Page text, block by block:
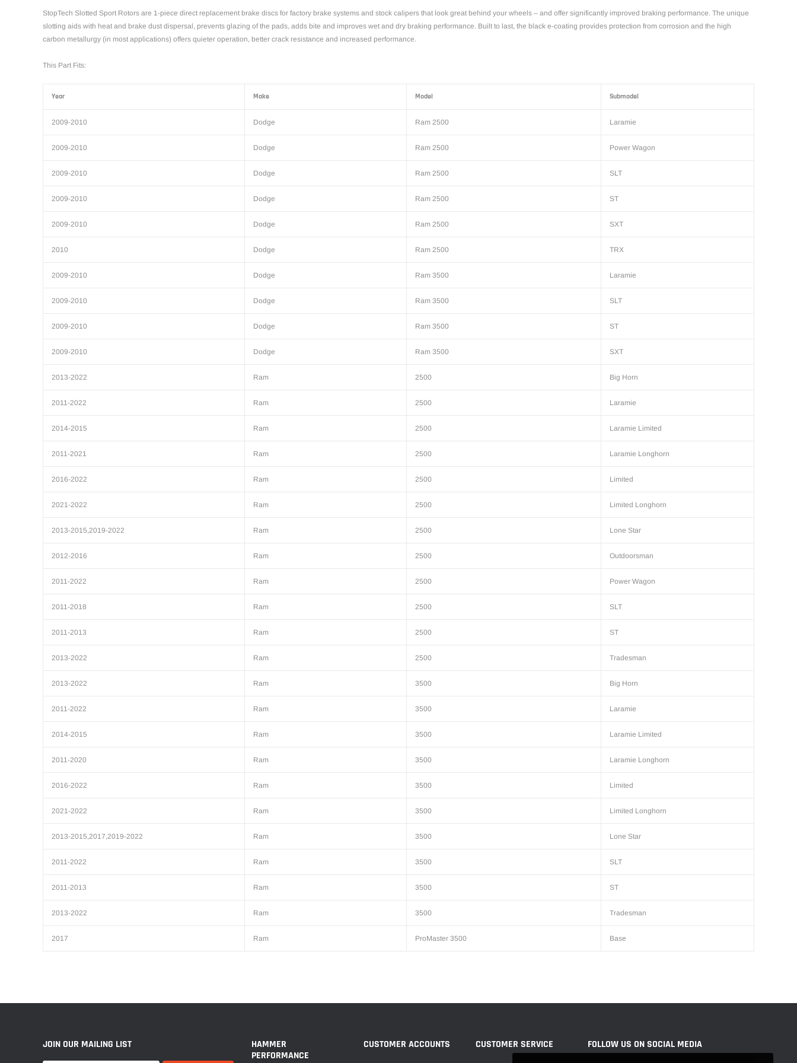
StopTech Slotted Sport Rotors are 1-piece direct replacement brake discs for factory brake systems and stock calipers that look great behind your wheels – and offer significantly improved braking performance. The unique
slotting aids with heat and brake dust dispersal, prevents glazing of the pads, adds bite and improves wet and dry braking performance. Built to last, the black e-coating provides protection from corrosion and the high
carbon metallurgy (in most applications) offers quieter operation, better crack resistance and increased performance.
This Part Fits:
Year Make Model Submodel
2009-2010 Dodge Ram 2500 Laramie
2009-2010 Dodge Ram 2500 Power Wagon
2009-2010 Dodge Ram 2500 SLT
2009-2010 Dodge Ram 2500 ST
2009-2010 Dodge Ram 2500 SXT
2010 Dodge Ram 2500 TRX
2009-2010 Dodge Ram 3500 Laramie
2009-2010 Dodge Ram 3500 SLT
2009-2010 Dodge Ram 3500 ST
2009-2010 Dodge Ram 3500 SXT
2013-2022 Ram 2500 Big Horn
2011-2022 Ram 2500 Laramie
2014-2015 Ram 2500 Laramie Limited
2011-2021 Ram 2500 Laramie Longhorn
2016-2022 Ram 2500 Limited
2021-2022 Ram 2500 Limited Longhorn
2013-2015,2019-2022 Ram 2500 Lone Star
2012-2016 Ram 2500 Outdoorsman
2011-2022 Ram 2500 Power Wagon
2011-2018 Ram 2500 SLT
2011-2013 Ram 2500 ST
2013-2022 Ram 2500 Tradesman
2013-2022 Ram 3500 Big Horn
2011-2022 Ram 3500 Laramie
2014-2015 Ram 3500 Laramie Limited
2011-2020 Ram 3500 Laramie Longhorn
2016-2022 Ram 3500 Limited
2021-2022 Ram 3500 Limited Longhorn
2013-2015,2017,2019-2022 Ram 3500 Lone Star
2011-2022 Ram 3500 SLT
2011-2013 Ram 3500 ST
2013-2022 Ram 3500 Tradesman
2017 Ram ProMaster 3500 Base
JOIN OUR MAILING LIST
HAMMER
PERFORMANCE
CUSTOMER ACCOUNTS CUSTOMER SERVICE FOLLOW US ON SOCIAL MEDIA